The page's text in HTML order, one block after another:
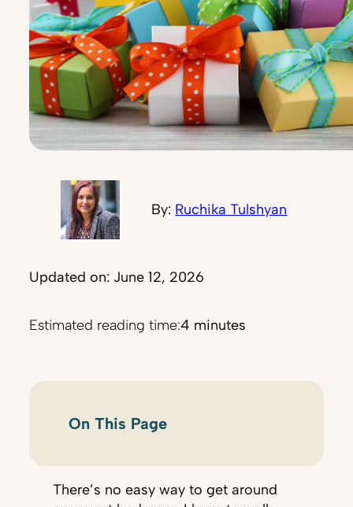
By: Ruchika Tulshyan
Updated on: June 12, 2026
Estimated reading time:4 minutes
On This Page
There’s no easy way to get around